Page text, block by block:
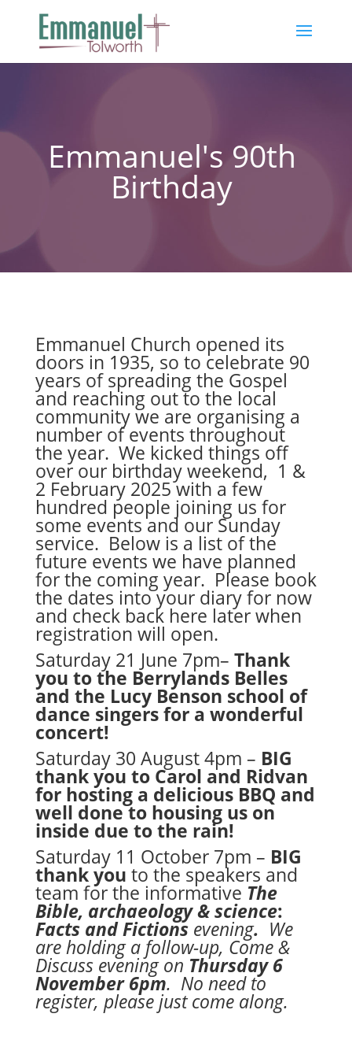
Emmanuel's 90th
Birthday
Emmanuel Church opened its
doors in 1935, so to celebrate 90
years of spreading the Gospel
and reaching out to the local
community we are organising a
number of events throughout
the year. We kicked things off
over our birthday weekend, 1 &
2 February 2025 with a few
hundred people joining us for
some events and our Sunday
service. Below is a list of the
future events we have planned
for the coming year. Please book
the dates into your diary for now
and check back here later when
registration will open.
Saturday 21 June 7pm– Thank
you to the Berrylands Belles
and the Lucy Benson school of
dance singers for a wonderful
concert!
Saturday 30 August 4pm – BIG
thank you to Carol and Ridvan
for hosting a delicious BBQ and
well done to housing us on
inside due to the rain!
Saturday 11 October 7pm – BIG
thank you to the speakers and
team for the informative The
Bible, archaeology & science:
Facts and Fictions evening. We
are holding a follow-up, Come &
Discuss evening on Thursday 6
November 6pm. No need to
register, please just come along.